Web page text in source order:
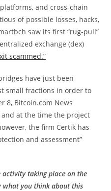
and cross-chain
of possible losses, hacks,
saw its first “rug-pull”
exchange (dex)
scammed.”
have just been
small fractions in order to
8, Bitcoin.com News
at the time the project
the firm Certik has
and assessment”
taking place on the
what you think about this